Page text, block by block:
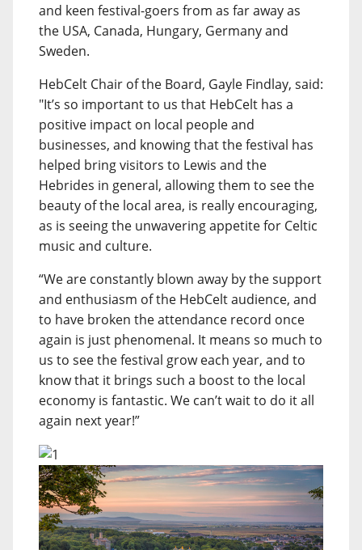
and keen festival-goers from as far away as
the USA, Canada, Hungary, Germany and
Sweden.
HebCelt Chair of the Board, Gayle Findlay, said:
"It’s so important to us that HebCelt has a
positive impact on local people and
businesses, and knowing that the festival has
helped bring visitors to Lewis and the
Hebrides in general, allowing them to see the
beauty of the local area, is really encouraging,
as is seeing the unwavering appetite for Celtic
music and culture.
“We are constantly blown away by the support
and enthusiasm of the HebCelt audience, and
to have broken the attendance record once
again is just phenomenal. It means so much to
us to see the festival grow each year, and to
know that it brings such a boost to the local
economy is fantastic. We can’t wait to do it all
again next year!”